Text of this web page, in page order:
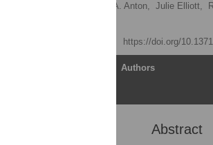
Peter A. Anton, Julie Elliott,
https://doi.org/
Authors
Abstract